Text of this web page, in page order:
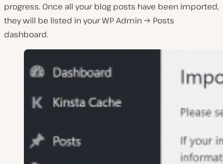
progress. Once all your blog posts have been imported,
they will be listed in your WP Admin → Posts
dashboard.